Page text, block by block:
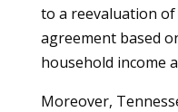
to a reevaluation
agreement based
household income
Moreover,